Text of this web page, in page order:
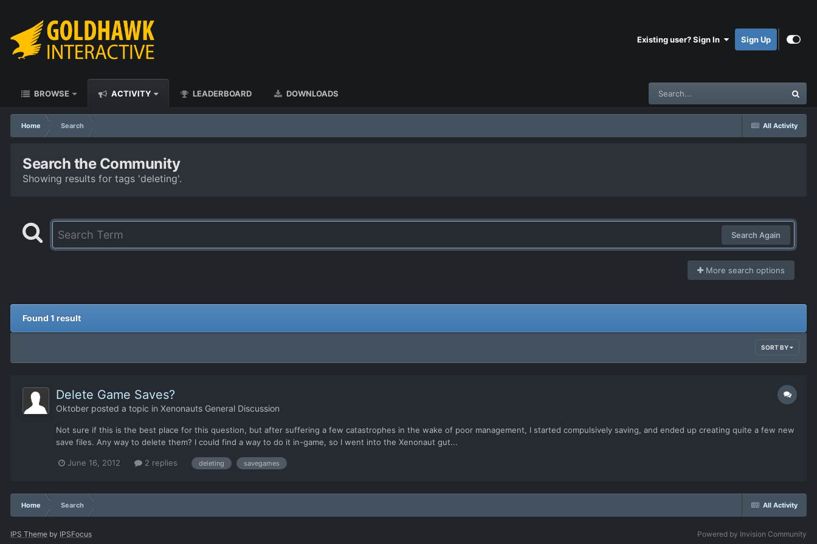
Existing user? Sign In Sign Up
BROWSE ACTIVITY LEADERBOARD DOWNLOADS
All Activity
Home Search
Search the Community
Showing results for tags 'deleting'.
Search Again
More search options
Found 1 result
SORT BY
Delete Game Saves?
Oktober posted a topic in Xenonauts General Discussion
Not sure if this is the best place for this question, but after suffering a few catastrophes in the wake of poor management, I started compulsively saving, and ended up creating quite a few new
save files. Any way to delete them? I could find a way to do it in-game, so I went into the Xenonaut gut...
June 16, 2012 2 replies deleting savegames
All Activity
Home Search
IPS Theme by IPSFocus Powered by Invision Community